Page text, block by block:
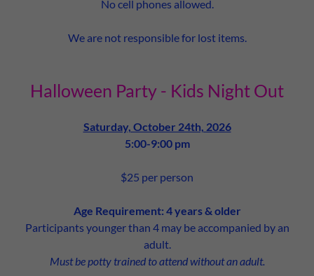
No cell phones allowed.
We are not responsible for lost items.
Halloween Party - Kids Night Out
Saturday, October 24th, 2026
5:00-9:00 pm
$25 per person
Age Requirement: 4 years & older
Participants younger than 4 may be accompanied by an
adult.
Must be potty trained to attend without an adult.